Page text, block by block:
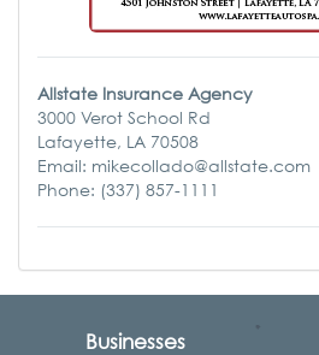
Allstate Insurance Agency
3000 Verot School Rd
Lafayette, LA 70508
Email: mikecollado@allstate.com
Phone: (337) 857-1111
Businesses